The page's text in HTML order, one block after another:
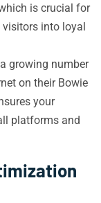
is crucial for
visitors into loyal
growing number
on their Bowie
your
platforms and